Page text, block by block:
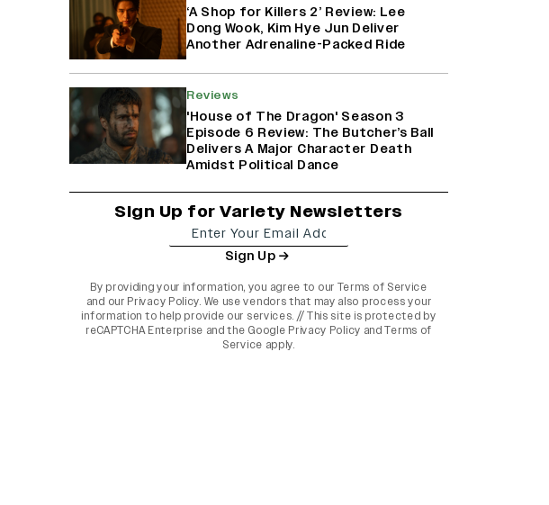
‘A Shop for Killers 2’ Review: Lee
Dong Wook, Kim Hye Jun Deliver
Another Adrenaline-Packed Ride
Reviews
'House of The Dragon' Season 3
Episode 6 Review: The Butcher’s Ball
Delivers A Major Character Death
Amidst Political Dance
Sign Up for Variety Newsletters
Sign Up
By providing your information, you agree to our Terms of Service
and our Privacy Policy. We use vendors that may also process your
information to help provide our services. // This site is protected by
reCAPTCHA Enterprise and the Google Privacy Policy andTerms of
Service apply.